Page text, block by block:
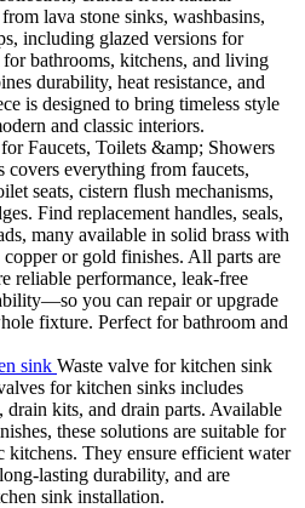
lava stone sinks, washbasins,
including glazed versions for
bathrooms, kitchens, and living
durability, heat resistance, and
is designed to bring timeless style
and classic interiors.
for Faucets, Toilets &amp; Showers
covers everything from faucets,
seats, cistern flush mechanisms,
Find replacement handles, seals,
many available in solid brass with
or gold finishes. All parts are
reliable performance, leak-free
you can repair or upgrade
fixture. Perfect for bathroom and
sink Waste valve for kitchen sink
for kitchen sinks includes
drain kits, and drain parts. Available
these solutions are suitable for
kitchens. They ensure efficient water
lasting durability, and are
sink installation.